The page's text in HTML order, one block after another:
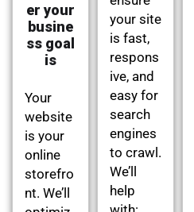
er your
busine
ss goal
is
Your
website
is your
online
storefro
nt. We’ll
your site
is fast,
respons
ive, and
easy for
search
engines
to crawl.
We’ll
help